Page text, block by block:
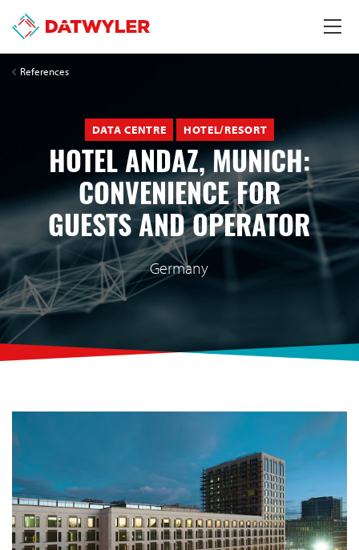
References
DATA CENTRE HOTEL/RESORT
HOTEL ANDAZ, MUNICH:
CONVENIENCE FOR
GUESTS AND OPERATOR
Germany